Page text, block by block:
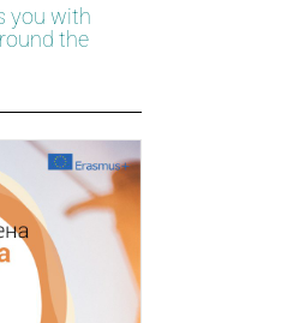
you with
the